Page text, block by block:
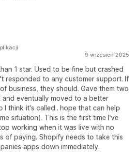
9 wrzesień 2025
1 star. Used to be fine but crashed
responded to any customer support. If
business, they should. Gave them two
eventually moved to a better
I think it's called.. hope that can help
situation). This is the first time I've
working when it was live with no
of paying. Shopify needs to take this
apps down immediately.